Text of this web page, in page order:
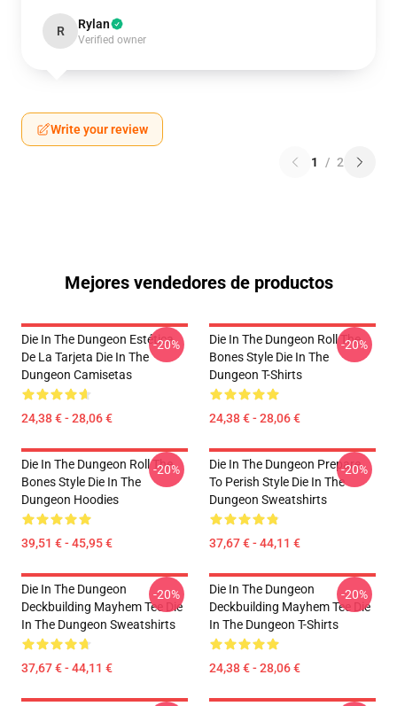
R Rylan
Verified owner
Write your review
1 / 2
Mejores vendedores de productos
Die In The Dungeon Estética
De La Tarjeta Die In The
Dungeon Camisetas
24,38 € - 28,06 €
-20%
Die In The Dungeon Roll The
Bones Style Die In The
Dungeon T-Shirts
24,38 € - 28,06 €
-20%
Die In The Dungeon Roll The
Bones Style Die In The
Dungeon Hoodies
39,51 € - 45,95 €
-20%
Die In The Dungeon Prepare
To Perish Style Die In The
Dungeon Sweatshirts
37,67 € - 44,11 €
-20%
Die In The Dungeon
Deckbuilding Mayhem Tee Die
In The Dungeon Sweatshirts
37,67 € - 44,11 €
-20%
Die In The Dungeon
Deckbuilding Mayhem Tee Die
In The Dungeon T-Shirts
24,38 € - 28,06 €
-20%